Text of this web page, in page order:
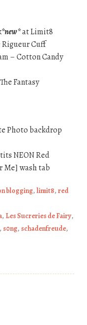
*new*at Limit8
Rigueur Cuff
– Cotton Candy
Fantasy
Photo backdrop
NEON Red
Me] wash tab
blogging, limit8, red
, Les Sucreries de Fairy,
s0ng, schadenfreude,